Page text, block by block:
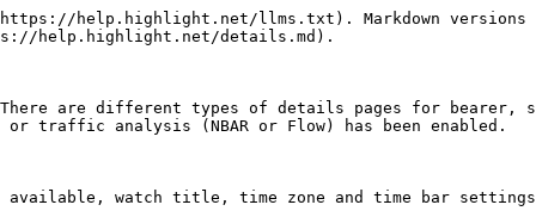
help.highlight.net/llms.txt). Markdown versions
help.highlight.net/details.md).
are different types of details pages for bearer,
traffic analysis (NBAR or Flow) has been enabled.
watch title, time zone and time bar